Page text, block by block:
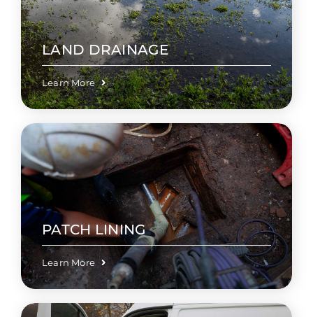
LAND DRAINAGE
Learn More
PATCH LINING
Learn More